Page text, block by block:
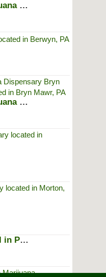
Ayr Wellness Medical Marijuana D...
Ayr Wellness Medical Marijuana D...
Cannabis Marijuana Medical in PH...